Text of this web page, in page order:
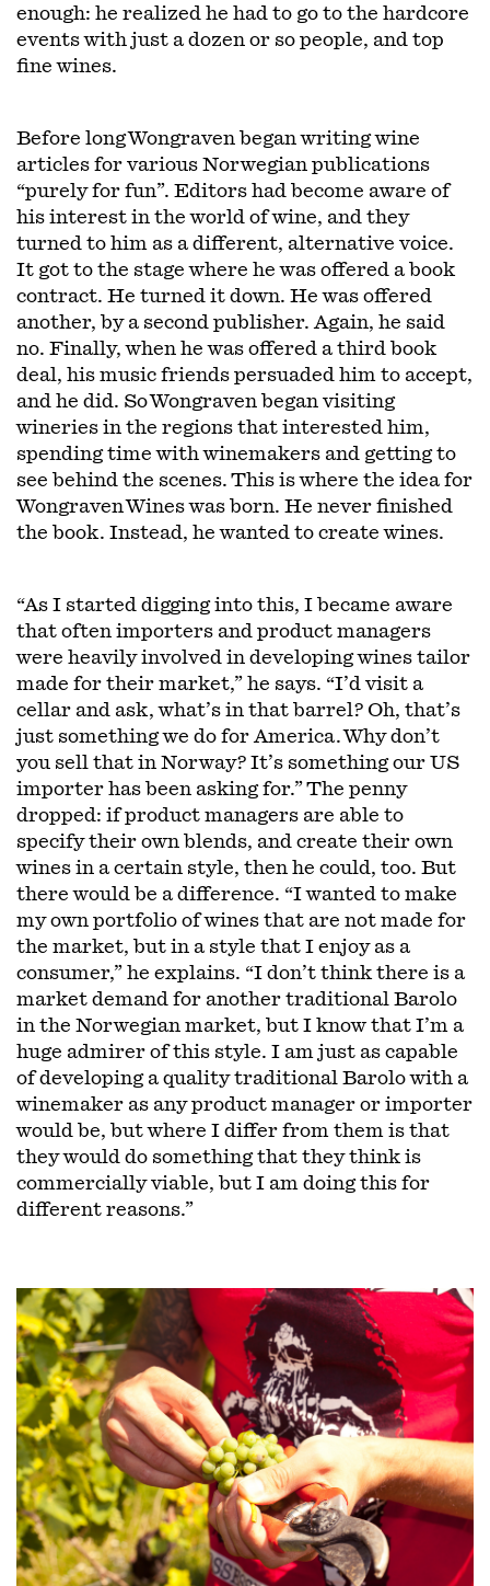
enough: he realized he had to go to the hardcore
events with just a dozen or so people, and top
fine wines.
Before long Wongraven began writing wine
articles for various Norwegian publications
“purely for fun”. Editors had become aware of
his interest in the world of wine, and they
turned to him as a different, alternative voice.
It got to the stage where he was offered a book
contract. He turned it down. He was offered
another, by a second publisher. Again, he said
no. Finally, when he was offered a third book
deal, his music friends persuaded him to accept,
and he did. So Wongraven began visiting
wineries in the regions that interested him,
spending time with winemakers and getting to
see behind the scenes. This is where the idea for
Wongraven Wines was born. He never finished
the book. Instead, he wanted to create wines.
“As I started digging into this, I became aware
that often importers and product managers
were heavily involved in developing wines tailor
made for their market,” he says. “I’d visit a
cellar and ask, what’s in that barrel? Oh, that’s
just something we do for America. Why don’t
you sell that in Norway? It’s something our US
importer has been asking for.” The penny
dropped: if product managers are able to
specify their own blends, and create their own
wines in a certain style, then he could, too. But
there would be a difference. “I wanted to make
my own portfolio of wines that are not made for
the market, but in a style that I enjoy as a
consumer,” he explains. “I don’t think there is a
market demand for another traditional Barolo
in the Norwegian market, but I know that I’m a
huge admirer of this style. I am just as capable
of developing a quality traditional Barolo with a
winemaker as any product manager or importer
would be, but where I differ from them is that
they would do something that they think is
commercially viable, but I am doing this for
different reasons.”